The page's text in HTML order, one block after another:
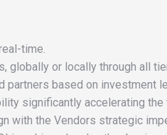
time.
globally or locally through all
partners based on investment
significantly accelerating
with the Vendors strategic